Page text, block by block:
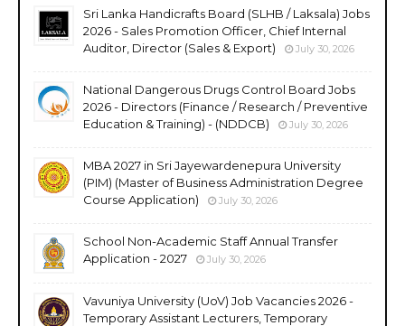
Sri Lanka Handicrafts Board (SLHB / Laksala) Jobs
2026 - Sales Promotion Officer, Chief Internal
Auditor, Director (Sales & Export)
July 30, 2026
National Dangerous Drugs Control Board Jobs
2026 - Directors (Finance / Research / Preventive
Education & Training) - (NDDCB)
July 30, 2026
MBA 2027 in Sri Jayewardenepura University
(PIM) (Master of Business Administration Degree
Course Application)
July 30, 2026
School Non-Academic Staff Annual Transfer
Application - 2027
July 30, 2026
Vavuniya University (UoV) Job Vacancies 2026 -
Temporary Assistant Lecturers, Temporary